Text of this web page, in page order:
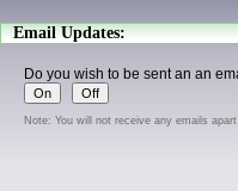
Email Updates:
Do you wish to be sent an an
Note: You will not receive any emails